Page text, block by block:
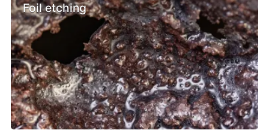
Foil etching